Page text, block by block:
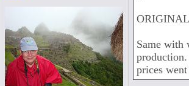
Same with
prices